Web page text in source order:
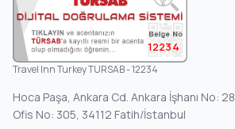
12234
Travel Inn Turkey TURSAB - 12234
Hoca Paşa, Ankara Cd. Ankara İşhanı No: 28
Ofis No: 305, 34112 Fatih/İstanbul